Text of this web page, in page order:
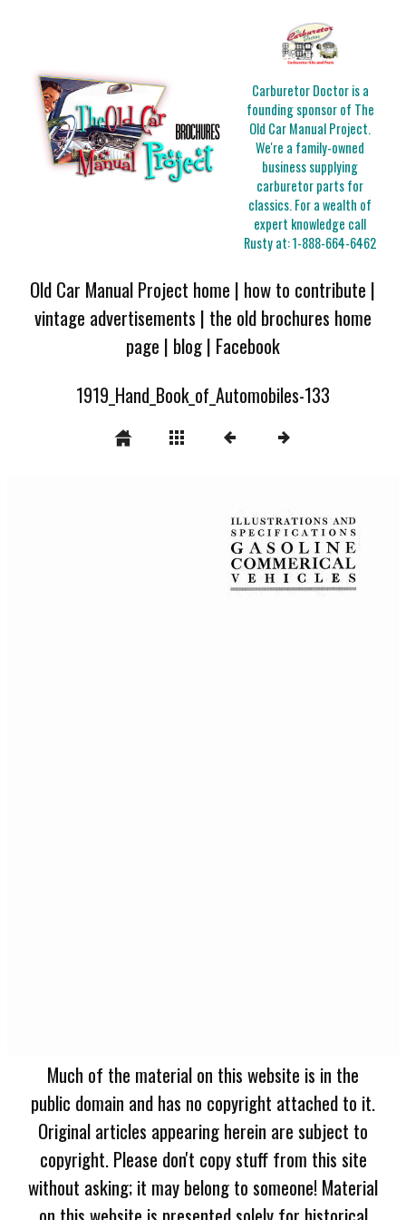
Carburetor Doctor is a
founding sponsor of The
Old Car Manual Project.
We're a family-owned
business supplying
carburetor parts for
classics. For a wealth of
expert knowledge call
Rusty at:1-888-664-6462
Old Car Manual Project home | how to contribute |
vintage advertisements | the old brochures home
page | blog| Facebook
1919_Hand_Book_of_Automobiles-133
Much of the material on this website is in the
public domain and has no copyright attached to it.
Original articles appearing herein are subject to
copyright. Please don't copy stuff from this site
without asking; it may belong to someone! Material